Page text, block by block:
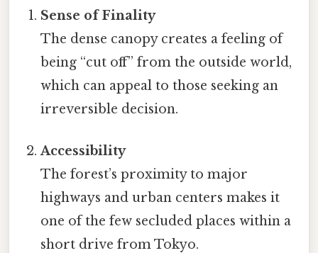
Sense of Finality
The dense canopy creates a feeling of
being “cut off” from the outside world,
which can appeal to those seeking an
irreversible decision.
Accessibility
The forest’s proximity to major
highways and urban centers makes it
one of the few secluded places within a
short drive from Tokyo.